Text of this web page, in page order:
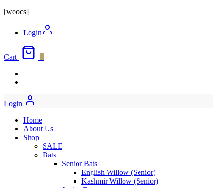
[woocs]
Login
Cart
Login
Home
About Us
Shop
SALE
Bats
Senior Bats
English Willow (Senior)
Kashmir Willow (Senior)